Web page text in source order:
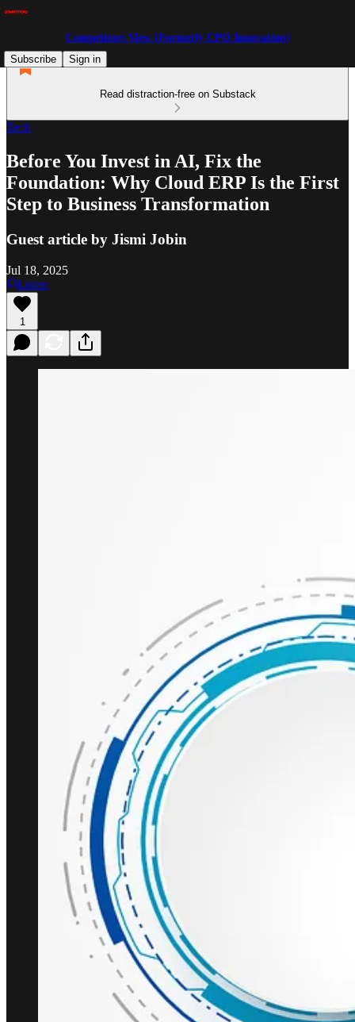
Competitors View (Formerly CPO Innovation)
Subscribe
Sign in
Read distraction-free on Substack
Tech
Before You Invest in AI, Fix the
Foundation: Why Cloud ERP Is the First
Step to Business Transformation
Guest article by Jismi Jobin
Jul 18, 2025
Listen
1